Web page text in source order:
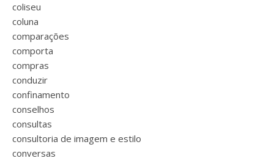
coliseu
coluna
comparações
comporta
compras
conduzir
confinamento
conselhos
consultas
consultoria de imagem e estilo
conversas